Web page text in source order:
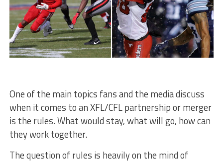
One of the main topics fans and the media discuss
when it comes to an XFL/CFL partnership or merger
is the rules. What would stay, what will go, how can
they work together.
The question of rules is heavily on the mind of